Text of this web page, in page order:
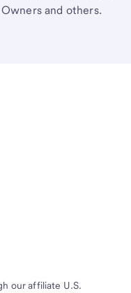
and others.
our affiliate U.S.